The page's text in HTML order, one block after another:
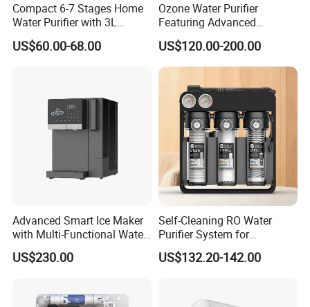
Compact 6-7 Stages Home
Water Purifier with 3L
Pressure Tank Inside
US$60.00-68.00
Ozone Water Purifier
Featuring Advanced
Filtration and Treatment
Solutions
US$120.00-200.00
Advanced Smart Ice Maker
with Multi-Functional Water
Purification, Instant Heating,
and High-Capacity Cooling
US$230.00
Self-Cleaning RO Water
Purifier System for
Household and Commercial
Use
US$132.20-142.00